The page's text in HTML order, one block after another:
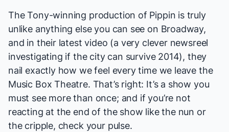
The Tony-winning production of Pippin is truly
unlike anything else you can see on Broadway,
and in their latest video (a very clever newsreel
investigating if the city can survive 2014), they
nail exactly how we feel every time we leave the
Music Box Theatre. That’s right: It’s a show you
must see more than once; and if you’re not
reacting at the end of the show like the nun or
the cripple, check your pulse.